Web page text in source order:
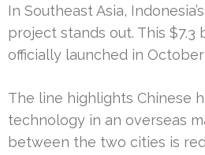
In Southeast Asia,
project stands out. This $7.3
officially launched in October
The line highlights Chinese
technology in an overseas
between the two cities is